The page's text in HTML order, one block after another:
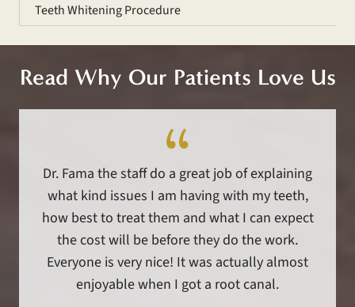
Teeth Whitening Procedure
Read Why Our Patients Love Us
Dr. Fama the staff do a great job of explaining
what kind issues I am having with my teeth,
how best to treat them and what I can expect
the cost will be before they do the work.
Everyone is very nice! It was actually almost
enjoyable when I got a root canal.